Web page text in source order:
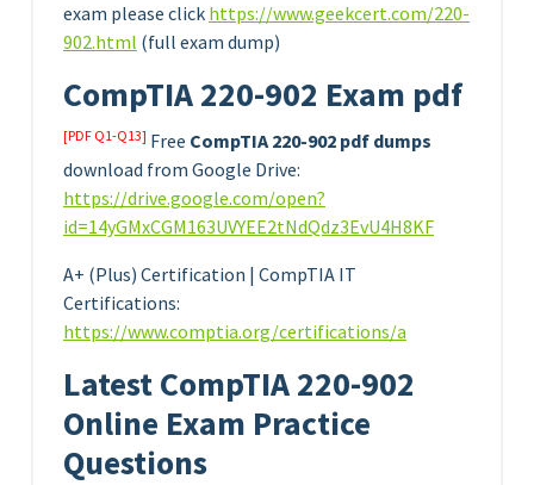
exam please click https://www.geekcert.com/220-
902.html (full exam dump)
CompTIA 220-902 Exam pdf
[PDF Q1-Q13] Free CompTIA 220-902 pdf dumps
download from Google Drive:
https://drive.google.com/open?
id=14yGMxCGM163UVYEE2tNdQdz3EvU4H8KF
A+ (Plus) Certification | CompTIA IT
Certifications:
https://www.comptia.org/certifications/a
Latest CompTIA 220-902
Online Exam Practice
Questions